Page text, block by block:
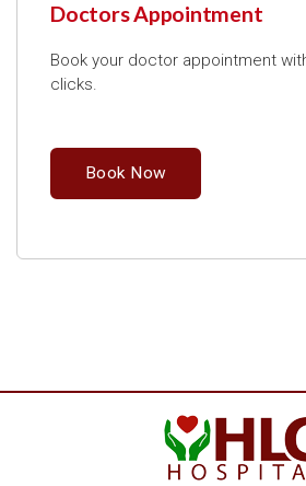
Doctors Appointment
Book your doctor appointment
clicks.
Book Now